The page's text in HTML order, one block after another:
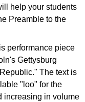
help your students
Preamble to the
performance piece
Gettysburg
The text is
"loo" for the
increasing in volume